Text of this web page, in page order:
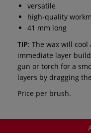
versatile
high-quality
41 mm long
TIP: The wax will
immediate layer
gun or torch for a
layers by dragging
Price per brush.